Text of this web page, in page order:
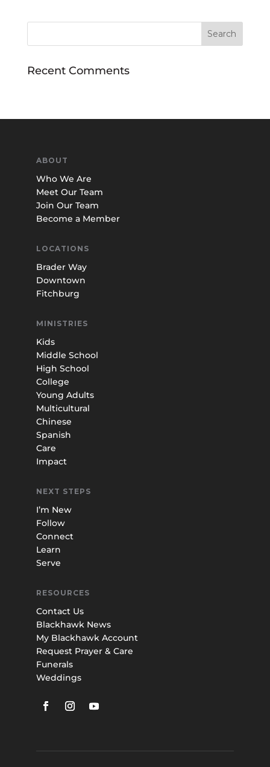
Recent Comments
ABOUT
Who We Are
Meet Our Team
Join Our Team
Become a Member
LOCATIONS
Brader Way
Downtown
Fitchburg
MINISTRIES
Kids
Middle School
High School
College
Young Adults
Multicultural
Chinese
Spanish
Care
Impact
NEXT STEPS
I’m New
Follow
Connect
Learn
Serve
RESOURCES
Contact Us
Blackhawk News
My Blackhawk Account
Request Prayer & Care
Funerals
Weddings